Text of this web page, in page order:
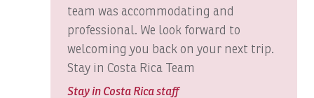
Los Sueños Marina, home to Costa Rica's premier
sportfishing fleet
Marina Village with boutique shopping, cafés, and
gourmet restaurants
The award-winning La Iguana Golf Course
Boat: Dream Work
Boats, Ambition 47' Cabo
Boats, DRAGIN FLY: Full Day
Boats, DREAM II: Full Day
team was accommodating and
professional. We look forward to
welcoming you back on your next trip.
Stay in Costa Rica Team
Stay in Costa Rica staff